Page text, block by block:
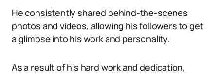
He consistently shared behind-the-scenes
photos and videos, allowing his followers to get
a glimpse into his work and personality.
As a result of his hard work and dedication,